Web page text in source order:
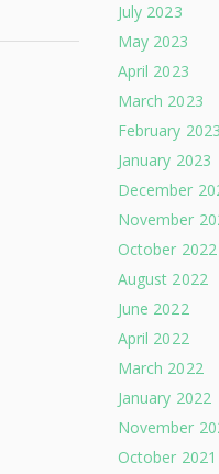
July 2023
May 2023
April 2023
March 2023
February 2023
January 2023
December
November
October 2022
August 2022
June 2022
April 2022
March 2022
January 2022
November
October 2021